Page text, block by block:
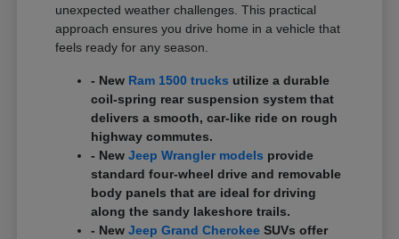
unexpected weather challenges. This practical
approach ensures you drive home in a vehicle that
feels ready for any season.
- New Ram 1500 trucks utilize a durable
coil-spring rear suspension system that
delivers a smooth, car-like ride on rough
highway commutes.
- NewJeep Wrangler models provide
standard four-wheel drive and removable
body panels that are ideal for driving
along the sandy lakeshore trails.
- NewJeep Grand Cherokee SUVs offer